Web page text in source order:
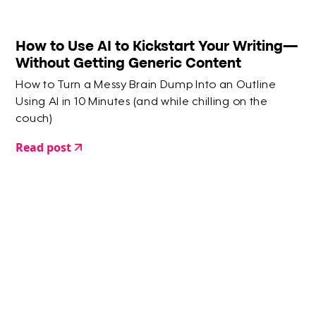
How to Use AI to Kickstart Your Writing—
Without Getting Generic Content
How to Turn a Messy Brain Dump Into an Outline
Using AI in 10 Minutes (and while chilling on the
couch)
Read post